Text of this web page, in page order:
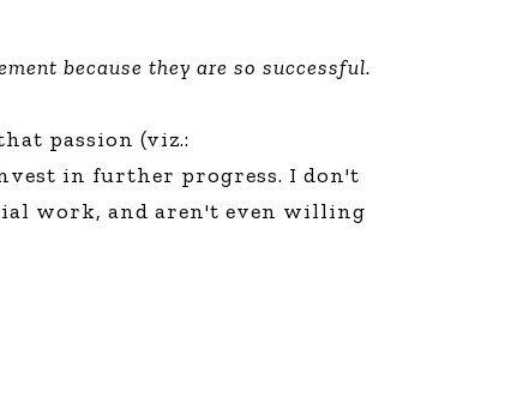
because they are so successful.
passion (viz.:
in further progress. I don't
work, and aren't even willing